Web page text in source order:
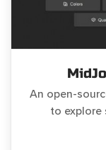
An open-
to explore